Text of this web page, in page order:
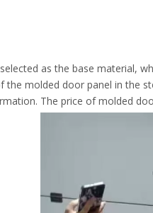
as the base material,
molded door panel in the
The price of molded